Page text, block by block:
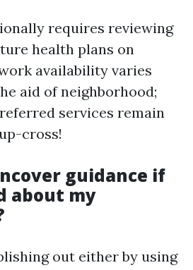
requires reviewing
health plans on
availability varies
aid of neighborhood;
services remain
cross!
guidance if
about my
out either by using